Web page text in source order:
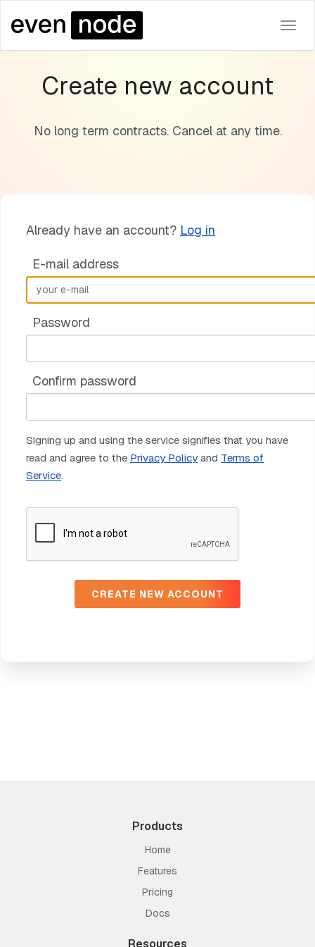
Create new account
No long term contracts. Cancel at any time.
Already have an account? Log in
E-mail address
Password
Confirm password
Signing up and using the service signifies that you have
read and agree to the Privacy Policyand Terms of
Service.
Products
Home
Features
Pricing
Docs
Resources